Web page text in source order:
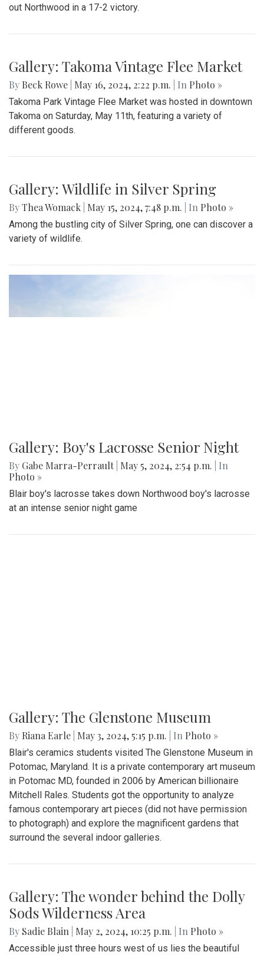
out Northwood in a 17-2 victory.
Gallery: Takoma Vintage Flee Market
By Beck Rowe May 16, 2024, 2:22 p.m. | In Photo »
Takoma Park Vintage Flee Market was hosted in downtown
Takoma on Saturday, May 11th, featuring a variety of
different goods.
Gallery: Wildlife in Silver Spring
ByThea Womack May 15, 2024, 7:48 p.m. | In Photo »
Among the bustling city of Silver Spring, one can discover a
variety of wildlife.
Gallery: Boy's Lacrosse Senior Night
By Gabe Marra-Perrault May 5, 2024, 2:54 p.m.
| In
Photo »
Blair boy's lacrosse takes down Northwood boy's lacrosse
at an intense senior night game
Gallery: The Glenstone Museum
By Riana Earle May 3, 2024, 5:15 p.m. | In Photo »
Blair's ceramics students visited The Glenstone Museum in
Potomac, Maryland. It is a private contemporary art museum
in Potomac MD, founded in 2006 by American billionaire
Mitchell Rales. Students got the opportunity to analyze
famous contemporary art pieces (did not have permission
to photograph) and explore the magnificent gardens that
surround the several indoor galleries.
Gallery: The wonder behind the Dolly
Sods Wilderness Area
By Sadie Blain May 2, 2024, 10:25 p.m. | In Photo »
Accessible just three hours west of us lies the beautiful